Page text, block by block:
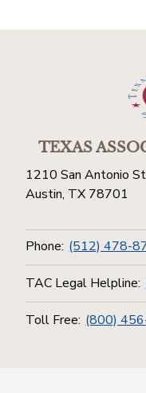
TEXAS
1210 San Antonio
Austin, TX 78701
Phone: (512) 478-
TAC Legal Helpline:
Toll Free: (800)